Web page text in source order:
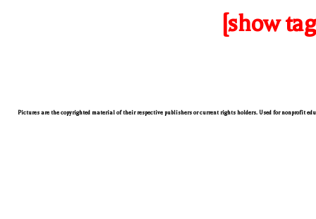
[show
Pictures are the copyrighted material of their respective publishers or current rights holders. Used for nonprofit